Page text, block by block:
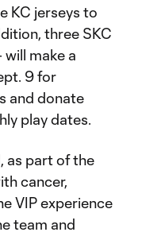
KC jerseys to
three SKC
will make a
9 for
and donate
play dates.
as part of the
cancer,
VIP experience
team and